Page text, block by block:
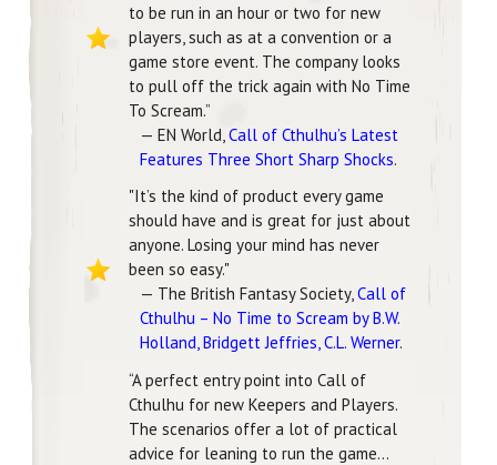
to be run in an hour or two for new
players, such as at a convention or a
game store event. The company looks
to pull off the trick again with No Time
To Scream.”
— EN World,Call of Cthulhu’s Latest
Features Three Short Sharp Shocks.
"It’s the kind of product every game
should have and is great for just about
anyone. Losing your mind has never
been so easy."
— The British Fantasy Society,Call of
Cthulhu – No Time to Scream by B.W.
Holland, Bridgett Jeffries, C.L. Werner.
“A perfect entry point into Call of
Cthulhu for new Keepers and Players.
The scenarios offer a lot of practical
advice for leaning to run the game…